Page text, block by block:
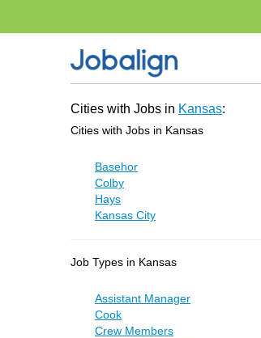
Cities with Jobs in Kansas:
Cities with Jobs in Kansas
Basehor
Colby
Hays
Kansas City
Job Types in Kansas
Assistant Manager
Cook
Crew Members